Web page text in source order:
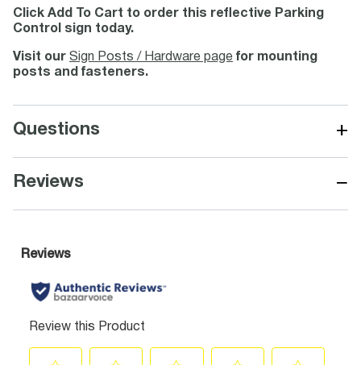
Click Add To Cart to order this reflective Parking
Control sign today.
Visit our Sign Posts / Hardware page for mounting
posts and fasteners.
Questions +
Reviews −